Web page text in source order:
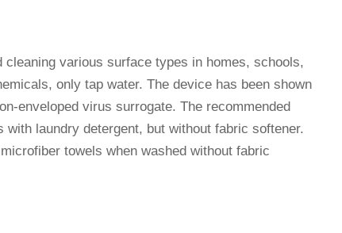
various surface types in homes, schools,
only tap water. The device has been shown
enveloped virus surrogate. The recommended
laundry detergent, but without fabric softener.
towels when washed without fabric